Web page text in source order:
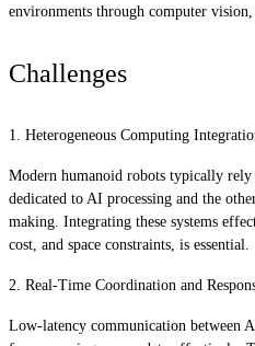
environments through computer
Challenges
1. Heterogeneous Computing
Modern humanoid robots typically
dedicated to AI processing and the
making. Integrating these systems
cost, and space constraints, is essential.
2. Real-Time Coordination and
Low-latency communication between